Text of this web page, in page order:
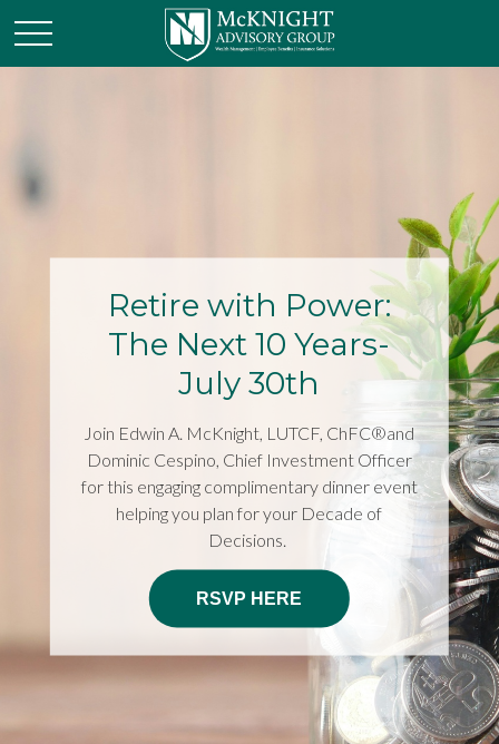
Retire with Power:
The Next 10 Years-
July 30th
Join Edwin A. McKnight, LUTCF, ChFC®and
Dominic Cespino, Chief Investment Officer
for this engaging complimentary dinner event
helping you plan for your Decade of
Decisions.
RSVP HERE